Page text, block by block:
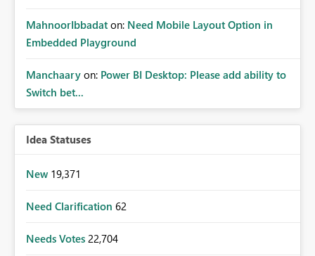
MahnoorIbbadat on: Need Mobile Layout Option in
Embedded Playground
Manchaary on: Power BI Desktop: Please add ability to
Switch bet...
Idea Statuses
New 19,371
Need Clarification 62
Needs Votes 22,704